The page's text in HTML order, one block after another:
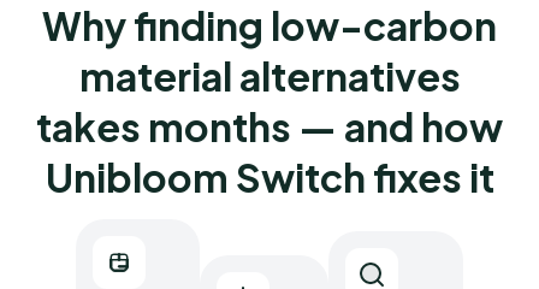
Why finding low-carbon
material alternatives
takes months — and how
Unibloom Switch fixes it